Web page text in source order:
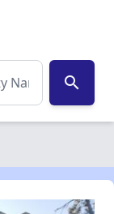
search